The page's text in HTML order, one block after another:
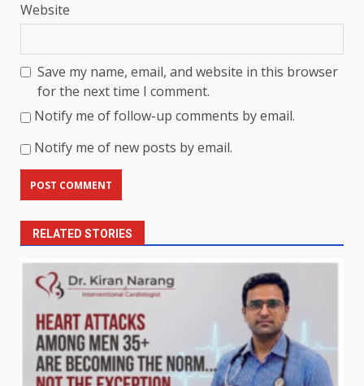
Website
Save my name, email, and website in this browser
for the next time I comment.
Notify me of follow-up comments by email.
Notify me of new posts by email.
RELATED STORIES